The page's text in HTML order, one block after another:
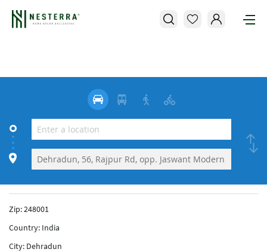
Zip:248001
Country: India
City: Dehradun